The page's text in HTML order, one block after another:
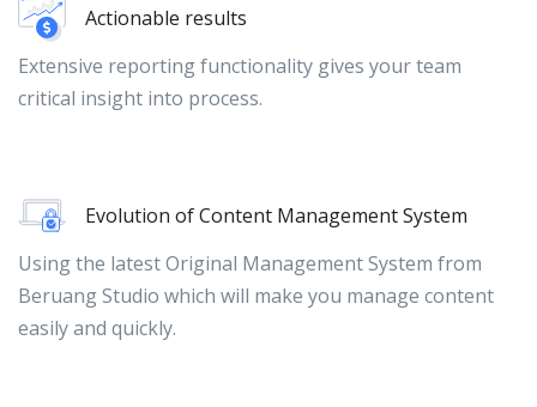
Actionable results
Extensive reporting functionality gives your team
critical insight into process.
Evolution of Content Management System
Using the latest Original Management System from
Beruang Studio which will make you manage content
easily and quickly.